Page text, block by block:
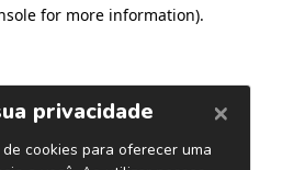
for more information).